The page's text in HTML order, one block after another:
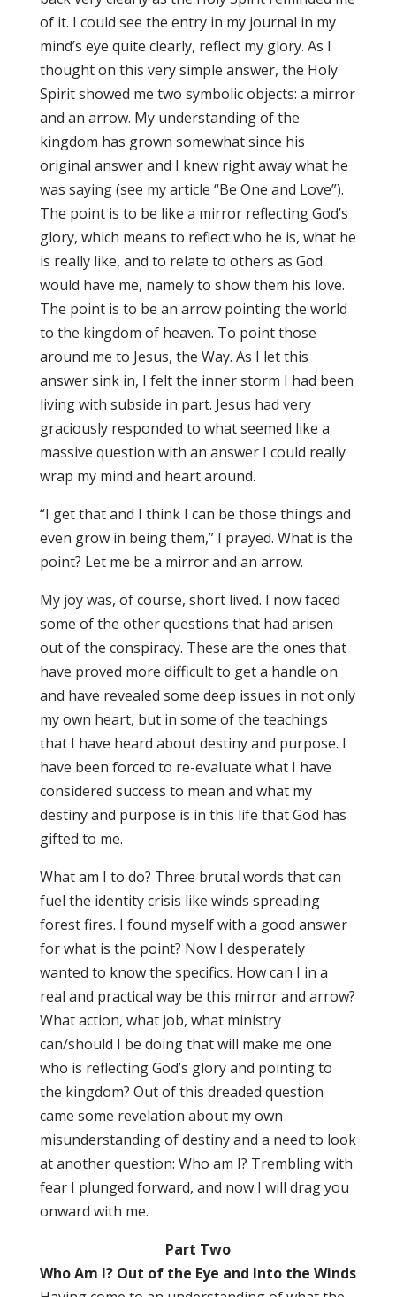
of it. I could see the entry in my journal in my
mind’s eye quite clearly, reflect my glory. As I
thought on this very simple answer, the Holy
Spirit showed me two symbolic objects: a mirror
and an arrow. My understanding of the
kingdom has grown somewhat since his
original answer and I knew right away what he
was saying (see my article “Be One and Love”).
The point is to be like a mirror reflecting God’s
glory, which means to reflect who he is, what he
is really like, and to relate to others as God
would have me, namely to show them his love.
The point is to be an arrow pointing the world
to the kingdom of heaven. To point those
around me to Jesus, the Way. As I let this
answer sink in, I felt the inner storm I had been
living with subside in part. Jesus had very
graciously responded to what seemed like a
massive question with an answer I could really
wrap my mind and heart around.
“I get that and I think I can be those things and
even grow in being them,” I prayed. What is the
point? Let me be a mirror and an arrow.
My joy was, of course, short lived. I now faced
some of the other questions that had arisen
out of the conspiracy. These are the ones that
have proved more difficult to get a handle on
and have revealed some deep issues in not only
my own heart, but in some of the teachings
that I have heard about destiny and purpose. I
have been forced to re-evaluate what I have
considered success to mean and what my
destiny and purpose is in this life that God has
gifted to me.
What am I to do? Three brutal words that can
fuel the identity crisis like winds spreading
forest fires. I found myself with a good answer
for what is the point? Now I desperately
wanted to know the specifics. How can I in a
real and practical way be this mirror and arrow?
What action, what job, what ministry
can/should I be doing that will make me one
who is reflecting God’s glory and pointing to
the kingdom? Out of this dreaded question
came some revelation about my own
misunderstanding of destiny and a need to look
at another question: Who am I? Trembling with
fear I plunged forward, and now I will drag you
onward with me.
Part Two
Who Am I? Out of the Eye and Into the Winds